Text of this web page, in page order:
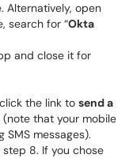
Alternatively, open
search for “Okta
and close it for
the link to send a
(note that your mobile
messages).
8. If you chose